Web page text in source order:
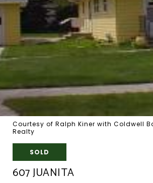
Courtesy of Ralph Kiner with Coldwell
Realty
SOLD
607 JUANITA